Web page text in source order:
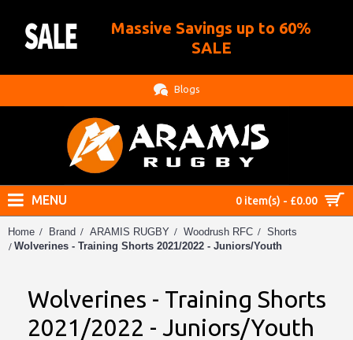
Massive Savings up to 60%
SALE
Blogs
0 item(s) - £0.00
MENU
Home Brand ARAMIS RUGBY Woodrush RFC
Shorts
Wolverines - Training Shorts 2021/2022 - Juniors/Youth
Wolverines - Training Shorts
2021/2022 - Juniors/Youth